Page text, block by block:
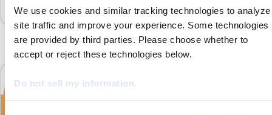
We use cookies and similar tracking technologies to analyze
site traffic and improve your experience. Some technologies
are provided by third parties. Please choose whether to
accept or reject these technologies below.
Do not sell my information.
complies with the law—click here to learn how.